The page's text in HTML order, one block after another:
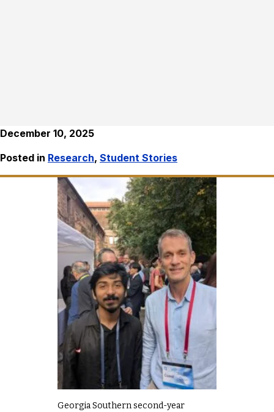
December 10, 2025
Posted in Research, Student Stories
Georgia Southern second-year